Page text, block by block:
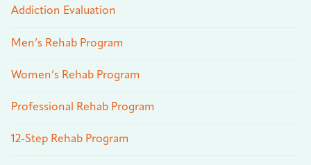
Addiction Evaluation
Men’s Rehab Program
Women’s Rehab Program
Professional Rehab Program
12-Step Rehab Program